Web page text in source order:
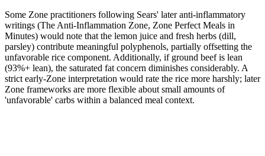
Some Zone practitioners following Sears' later anti-inflammatory
writings (The Anti-Inflammation Zone, Zone Perfect Meals in
Minutes) would note that the lemon juice and fresh herbs (dill,
parsley) contribute meaningful polyphenols, partially offsetting the
unfavorable rice component. Additionally, if ground beef is lean
(93%+ lean), the saturated fat concern diminishes considerably. A
strict early-Zone interpretation would rate the rice more harshly; later
Zone frameworks are more flexible about small amounts of
'unfavorable' carbs within a balanced meal context.